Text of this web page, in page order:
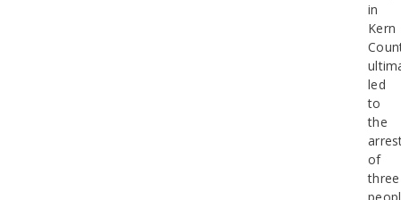
in
Kern
led
to
the
of
three